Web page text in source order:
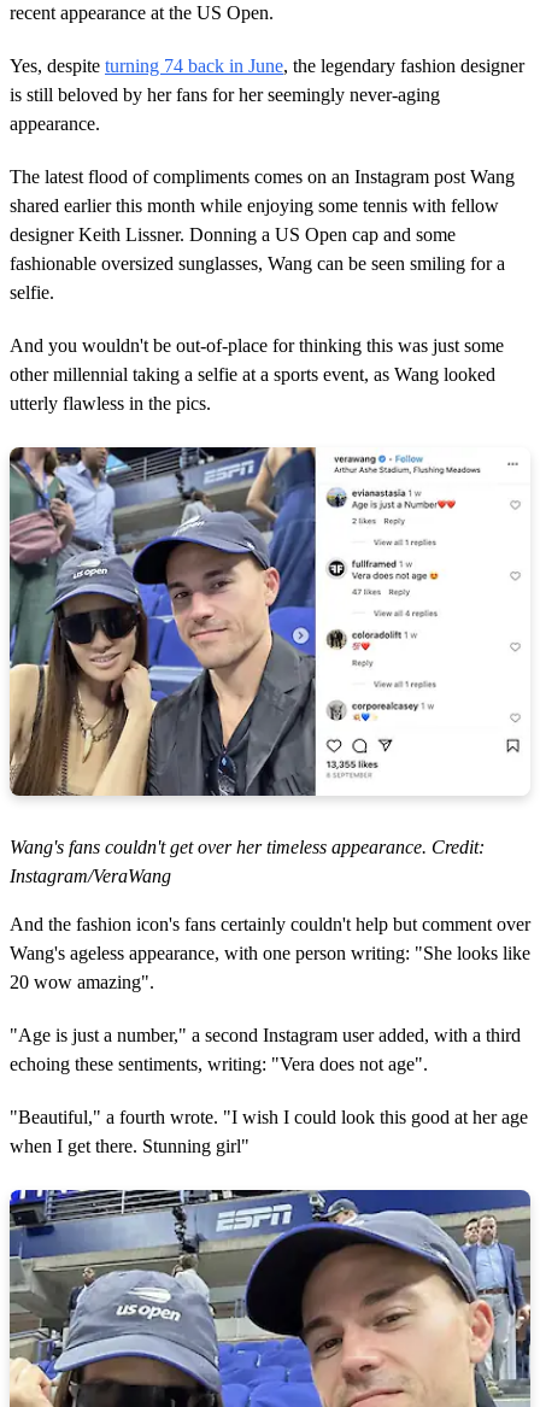
recent appearance at the US Open.
Yes, despite turning 74 back in June, the legendary fashion designer
is still beloved by her fans for her seemingly never-aging
appearance.
The latest flood of compliments comes on an Instagram post Wang
shared earlier this month while enjoying some tennis with fellow
designer Keith Lissner. Donning a US Open cap and some
fashionable oversized sunglasses, Wang can be seen smiling for a
selfie.
And you wouldn't be out-of-place for thinking this was just some
other millennial taking a selfie at a sports event, as Wang looked
utterly flawless in the pics.
Wang's fans couldn't get over her timeless appearance. Credit:
Instagram/VeraWang
And the fashion icon's fans certainly couldn't help but comment over
Wang's ageless appearance, with one person writing: "She looks like
20 wow amazing".
"Age is just a number," a second Instagram user added, with a third
echoing these sentiments, writing: "Vera does not age".
"Beautiful," a fourth wrote. "I wish I could look this good at her age
when I get there. Stunning girl"